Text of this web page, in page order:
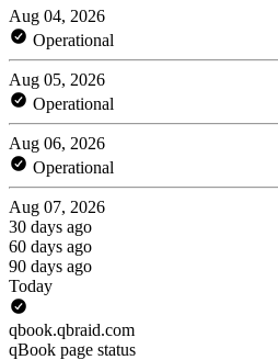
Aug 04, 2026
Operational
Aug 05, 2026
Operational
Aug 06, 2026
Operational
Aug 07, 2026
30 days ago
60 days ago
90 days ago
Today
qbook.qbraid.com
qBook page status